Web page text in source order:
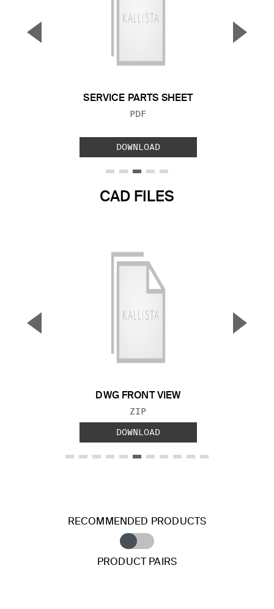
SERVICE PARTS SHEET
FILE TYPE:
PDF
DOWNLOAD
▼ ▲
CAD FILES
DWG FRONT VIEW
FILE TYPE:
ZIP
DOWNLOAD
▼ ▲
RECOMMENDED PRODUCTS
PRODUCT PAIRS